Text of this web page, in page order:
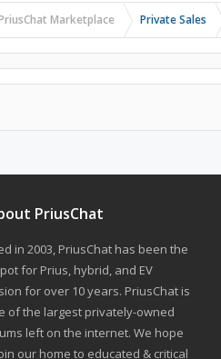
Marketplace Private Sales
PriusChat
in 2003, PriusChat has been the
for Prius, hybrid, and EV
for over 10 years. PriusChat is
of the largest privately-owned
left on the internet. We hope
our home to educated & critical